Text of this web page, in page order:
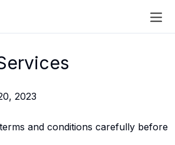
2023
and conditions carefully before